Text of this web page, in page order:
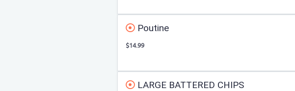
Poutine
$14.99
LARGE BATTERED CHIPS